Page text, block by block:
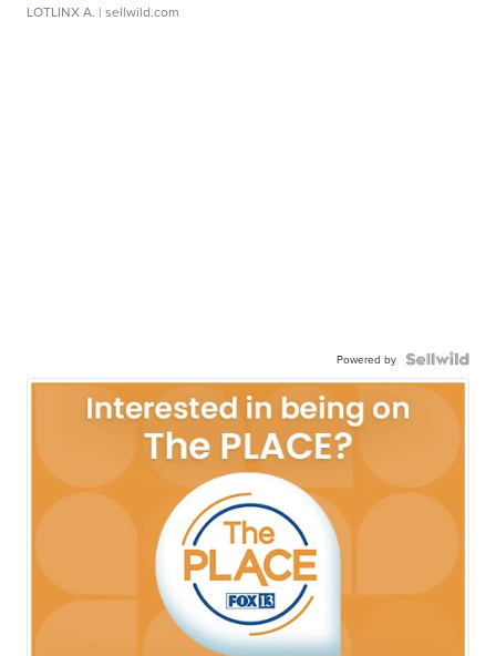
LOTLINX A. | sellwild.com
Powered by